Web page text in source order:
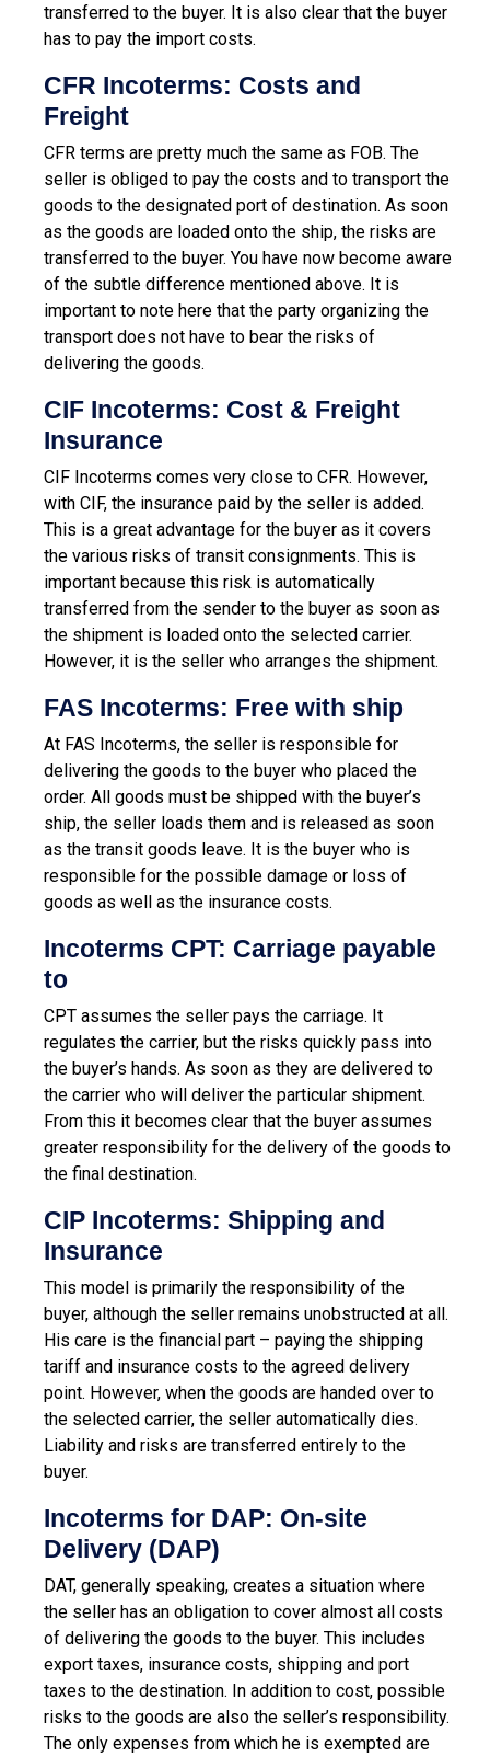
transferred to the buyer. It is also clear that the buyer
has to pay the import costs.
CFR Incoterms: Costs and
Freight
CFR terms are pretty much the same as FOB. The
seller is obliged to pay the costs and to transport the
goods to the designated port of destination. As soon
as the goods are loaded onto the ship, the risks are
transferred to the buyer. You have now become aware
of the subtle difference mentioned above. It is
important to note here that the party organizing the
transport does not have to bear the risks of
delivering the goods.
CIF Incoterms: Cost & Freight
Insurance
CIF Incoterms comes very close to CFR. However,
with CIF, the insurance paid by the seller is added.
This is a great advantage for the buyer as it covers
the various risks of transit consignments. This is
important because this risk is automatically
transferred from the sender to the buyer as soon as
the shipment is loaded onto the selected carrier.
However, it is the seller who arranges the shipment.
FAS Incoterms: Free with ship
At FAS Incoterms, the seller is responsible for
delivering the goods to the buyer who placed the
order. All goods must be shipped with the buyer’s
ship, the seller loads them and is released as soon
as the transit goods leave. It is the buyer who is
responsible for the possible damage or loss of
goods as well as the insurance costs.
Incoterms CPT: Carriage payable
to
CPT assumes the seller pays the carriage. It
regulates the carrier, but the risks quickly pass into
the buyer’s hands. As soon as they are delivered to
the carrier who will deliver the particular shipment.
From this it becomes clear that the buyer assumes
greater responsibility for the delivery of the goods to
the final destination.
CIP Incoterms: Shipping and
Insurance
This model is primarily the responsibility of the
buyer, although the seller remains unobstructed at all.
His care is the financial part – paying the shipping
tariff and insurance costs to the agreed delivery
point. However, when the goods are handed over to
the selected carrier, the seller automatically dies.
Liability and risks are transferred entirely to the
buyer.
Incoterms for DAP: On-site
Delivery (DAP)
DAT, generally speaking, creates a situation where
the seller has an obligation to cover almost all costs
of delivering the goods to the buyer. This includes
export taxes, insurance costs, shipping and port
taxes to the destination. In addition to cost, possible
risks to the goods are also the seller’s responsibility.
The only expenses from which he is exempted are